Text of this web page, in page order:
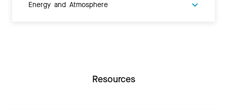
Energy and Atmosphere
Resources